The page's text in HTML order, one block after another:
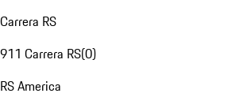
Carrera RS
911 Carrera RS(0)
RS America